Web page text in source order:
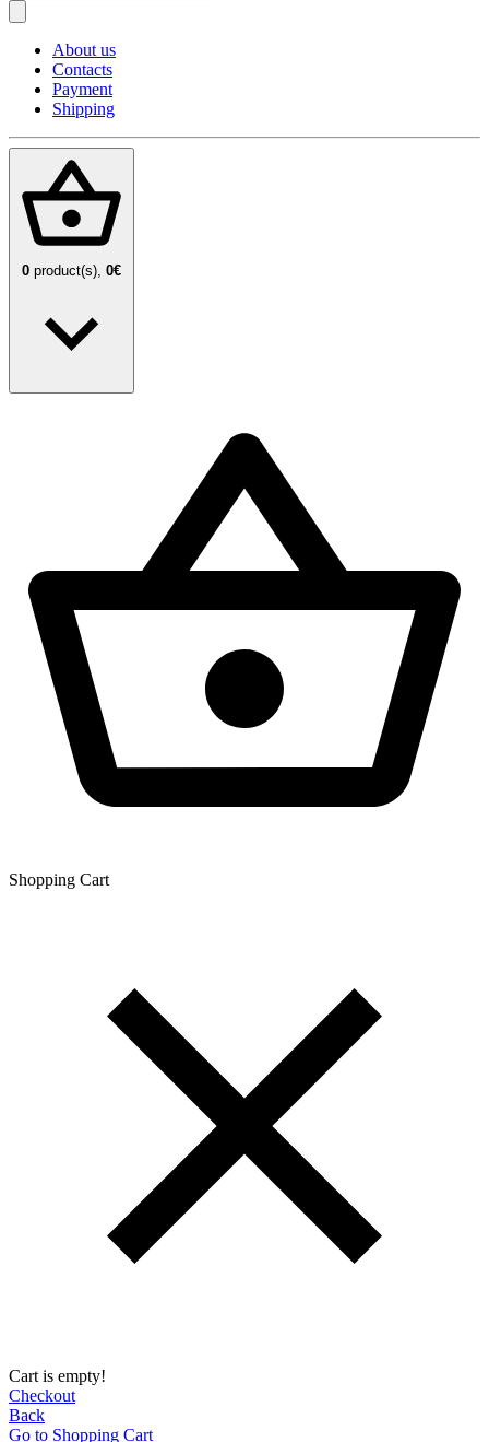
About us
Contacts
Payment
Shipping
0 product(s), 0€
Shopping Сart
Cart is empty!
Checkout
Back
Go to Shopping Сart